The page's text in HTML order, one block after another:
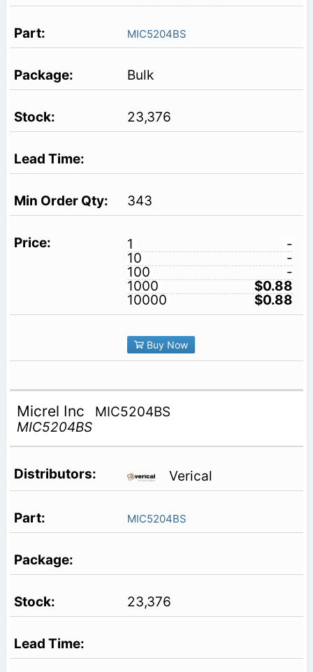
MIC5204BS
Bulk
23,376
343
1
-
10
-
100
-
1000
$0.88
10000
$0.88
Buy Now
Micrel Inc
MIC5204BS
MIC5204BS
Verical
MIC5204BS
23,376